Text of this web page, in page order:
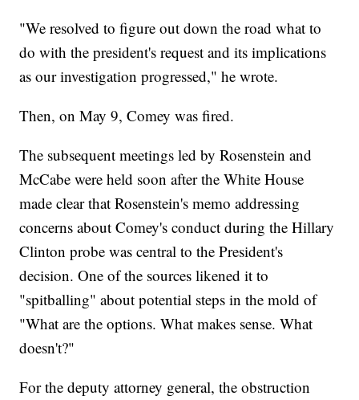
"We resolved to figure out down the road what to
do with the president's request and its implications
as our investigation progressed," he wrote.
Then, on May 9, Comey was fired.
The subsequent meetings led by Rosenstein and
McCabe were held soon after the White House
made clear that Rosenstein's memo addressing
concerns about Comey's conduct during the Hillary
Clinton probe was central to the President's
decision. One of the sources likened it to
"spitballing" about potential steps in the mold of
"What are the options. What makes sense. What
doesn't?"
For the deputy attorney general, the obstruction